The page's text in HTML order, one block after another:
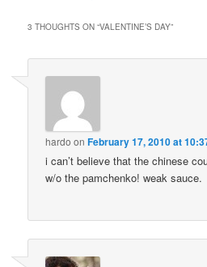
3 THOUGHTS ON “VALENTINE’S DAY”
hardo onFebruary 17, 2010 at
i can’t believe that the chinese
w/o the pamchenko! weak sauce.